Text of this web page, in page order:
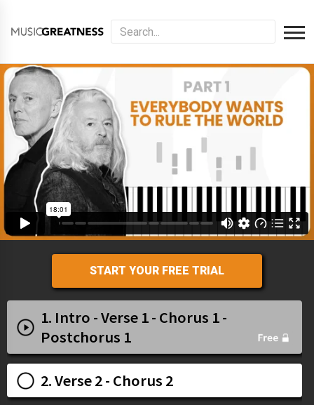
START YOUR FREE TRIAL
1. Intro - Verse 1 - Chorus 1 -
Postchorus 1
2. Verse 2 - Chorus 2